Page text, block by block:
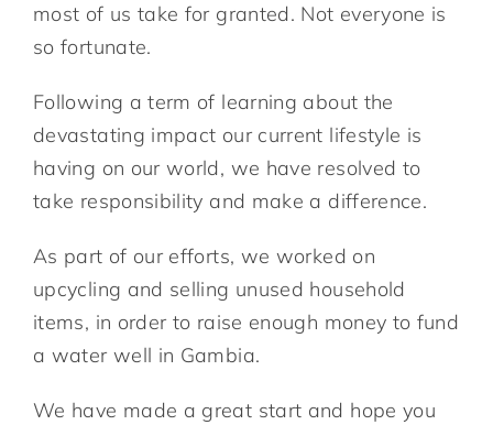
most of us take for granted. Not everyone is
so fortunate.
Following a term of learning about the
devastating impact our current lifestyle is
having on our world, we have resolved to
take responsibility and make a difference.
As part of our efforts, we worked on
upcycling and selling unused household
items, in order to raise enough money to fund
a water well in Gambia.
We have made a great start and hope you